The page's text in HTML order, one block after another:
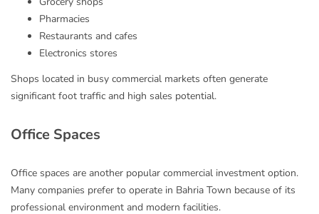
Pharmacies
Restaurants and cafes
Electronics stores
Shops located in busy commercial markets often generate
significant foot traffic and high sales potential.
Office Spaces
Office spaces are another popular commercial investment option.
Many companies prefer to operate in Bahria Town because of its
professional environment and modern facilities.